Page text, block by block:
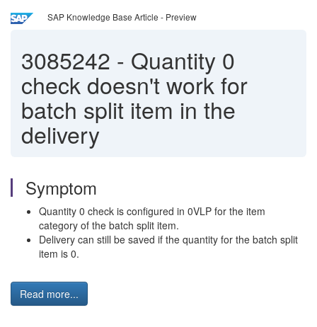
SAP Knowledge Base Article - Preview
3085242 - Quantity 0
check doesn't work for
batch split item in the
delivery
Symptom
Quantity 0 check is configured in 0VLP for the item
category of the batch split item.
Delivery can still be saved if the quantity for the batch split
item is 0.
Read more...